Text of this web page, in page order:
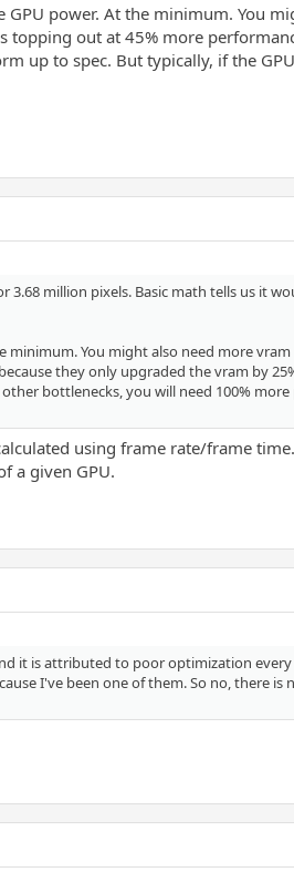
power. At the minimum. You
topping out at 45% more
up to spec. But typically, if the
3.68 million pixels. Basic math tells us it
minimum. You might also need more
they only upgraded the vram by
bottlenecks, you will need 100%
using frame rate/frame
a given GPU.
it is attributed to poor optimization
I've been one of them. So no, there